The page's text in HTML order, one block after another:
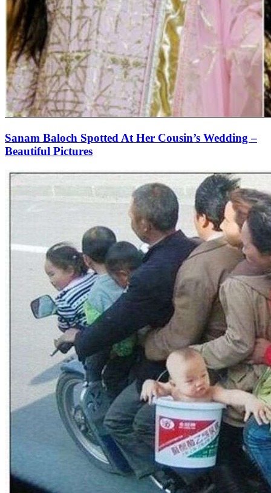
Sanam Baloch Spotted At Her Cousin’s Wedding –
Beautiful Pictures